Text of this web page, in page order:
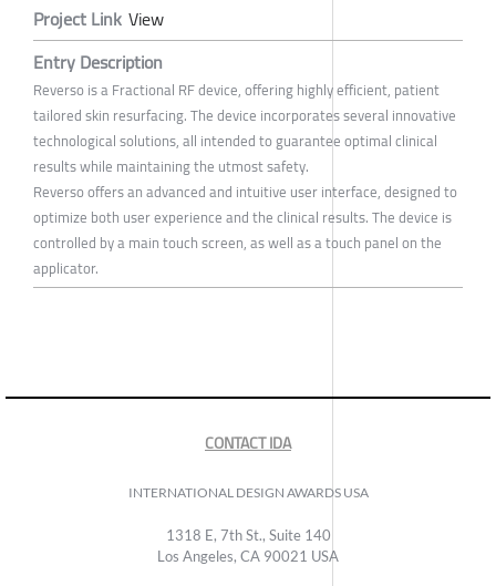
Project Link View
Entry Description
Reverso is a Fractional RF device, offering highly efficient, patient
tailored skin resurfacing. The device incorporates several innovative
technological solutions, all intended to guarantee optimal clinical
results while maintaining the utmost safety.
Reverso offers an advanced and intuitive user interface, designed to
optimize both user experience and the clinical results. The device is
controlled by a main touch screen, as well as a touch panel on the
applicator.
CONTACT IDA
INTERNATIONAL DESIGN AWARDS USA
1318 E, 7th St., Suite 140
Los Angeles, CA 90021 USA